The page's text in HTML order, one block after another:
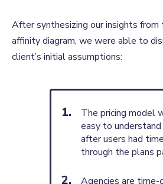
After synthesizing our insights from
affinity diagram, we were able to
client’s initial assumptions:
The pricing model
easy to understand
after users had
through the plans
Agencies are time-